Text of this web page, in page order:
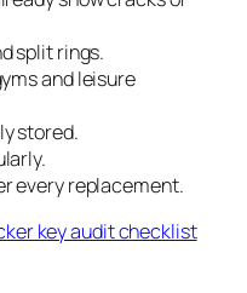
split rings.
and leisure
stored.
every replacement.
key audit checklist